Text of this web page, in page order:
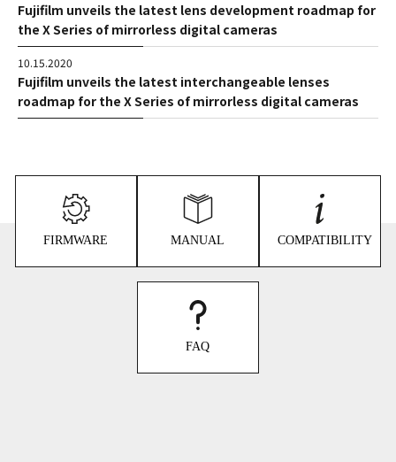
Fujifilm unveils the latest lens development roadmap for
the X Series of mirrorless digital cameras
10.15.2020
Fujifilm unveils the latest interchangeable lenses
roadmap for the X Series of mirrorless digital cameras
FIRMWARE MANUAL COMPATIBILITY
FAQ